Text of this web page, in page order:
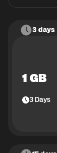
3 days
1 GB
3Days